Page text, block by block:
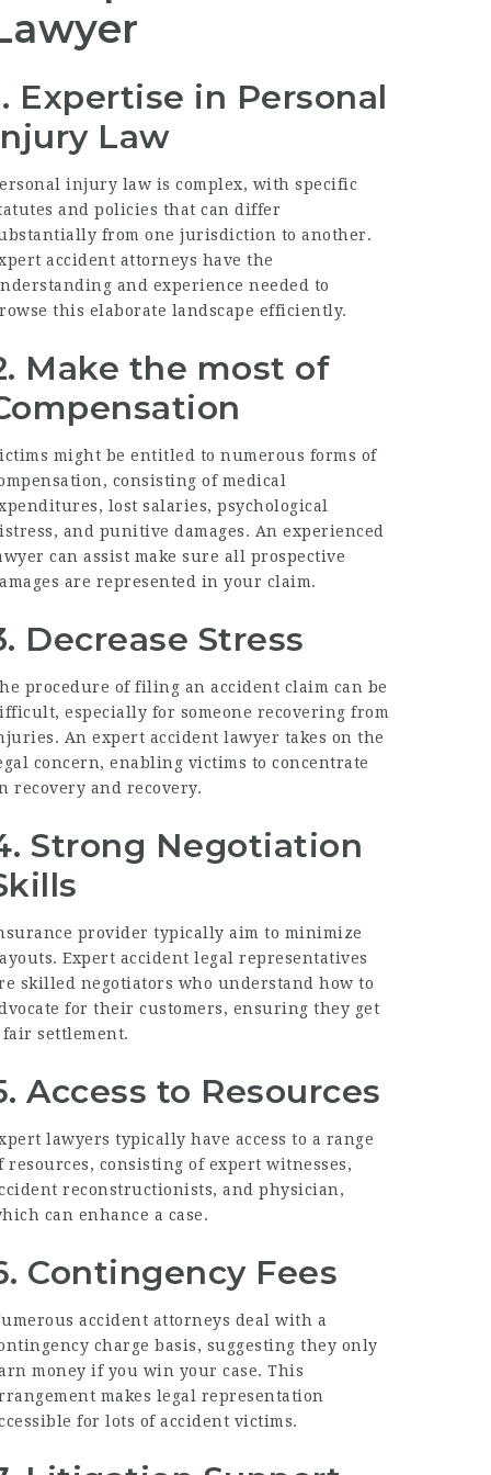
Expertise in Personal
Law
injury law is complex, with specific
and policies that can differ
from one jurisdiction to another.
accident attorneys have the
and experience needed to
this elaborate landscape efficiently.
Make the most of
might be entitled to numerous forms of
consisting of medical
lost salaries, psychological
and punitive damages. An experienced
can assist make sure all prospective
are represented in your claim.
Decrease Stress
procedure of filing an accident claim can be
especially for someone recovering from
An expert accident lawyer takes on the
concern, enabling victims to concentrate
recovery and recovery.
Strong Negotiation
provider typically aim to minimize
Expert accident legal representatives
skilled negotiators who understand how to
for their customers, ensuring they get
fair settlement.
Access to Resources
lawyers typically have access to a range
resources, consisting of expert witnesses,
reconstructionists, and physician,
can enhance a case.
Contingency Fees
accident attorneys deal with a
charge basis, suggesting they only
money if you win your case. This
makes legal representation
for lots of accident victims.